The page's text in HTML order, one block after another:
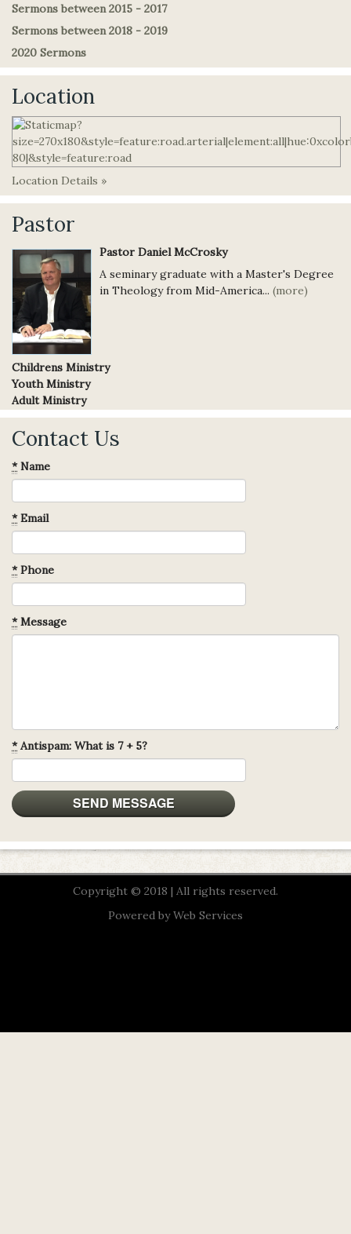
Sermons between 2015 - 2017
Sermons between 2018 - 2019
2020 Sermons
Location
Location Details »
Pastor
Pastor Daniel McCrosky
A seminary graduate with a Master's Degree
in Theology from Mid-America... (more)
Childrens Ministry
Youth Ministry
Adult Ministry
Contact Us
*Name
*Email
*Phone
*Message
*Antispam: What is 7 + 5?
Copyright © 2018 | All rights reserved.
Powered byWeb Services